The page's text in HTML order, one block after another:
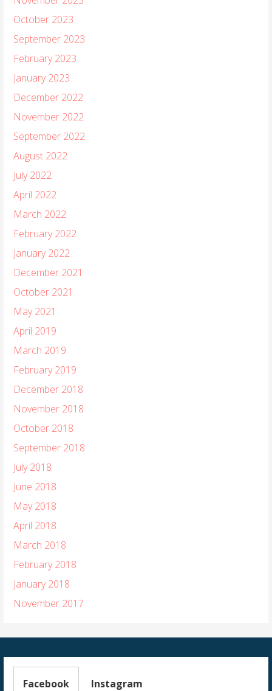
October 2023
September 2023
February 2023
January 2023
December 2022
November 2022
September 2022
August 2022
July 2022
April 2022
March 2022
February 2022
January 2022
December 2021
October 2021
May 2021
April 2019
March 2019
February 2019
December 2018
November 2018
October 2018
September 2018
July 2018
June 2018
May 2018
April 2018
March 2018
February 2018
January 2018
November 2017
Facebook Instagram